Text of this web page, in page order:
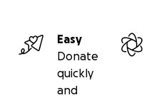
Easy
Donate
quickly
and